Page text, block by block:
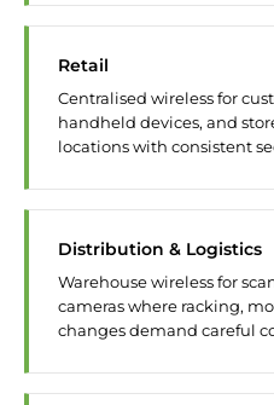
Retail
Centralised wireless for
handheld devices, and
locations with consistent
Distribution & Logistics
Warehouse wireless for
cameras where racking,
changes demand careful